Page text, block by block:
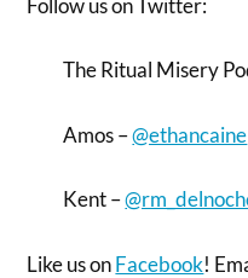
The Ritual Misery
Amos –@ethancaine
Kent –
Like us onFacebook!